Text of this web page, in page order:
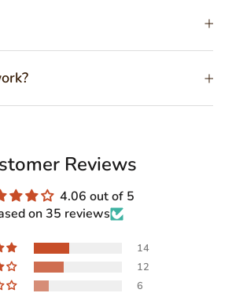
Reviews
4.06 out of 5
on 35 reviews
14
12
6